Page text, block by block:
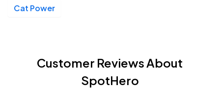
Cat Power
Customer Reviews About
SpotHero